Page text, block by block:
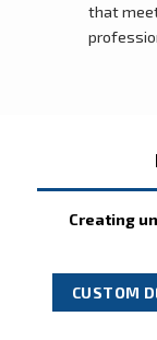
that
Creating
CUSTOM